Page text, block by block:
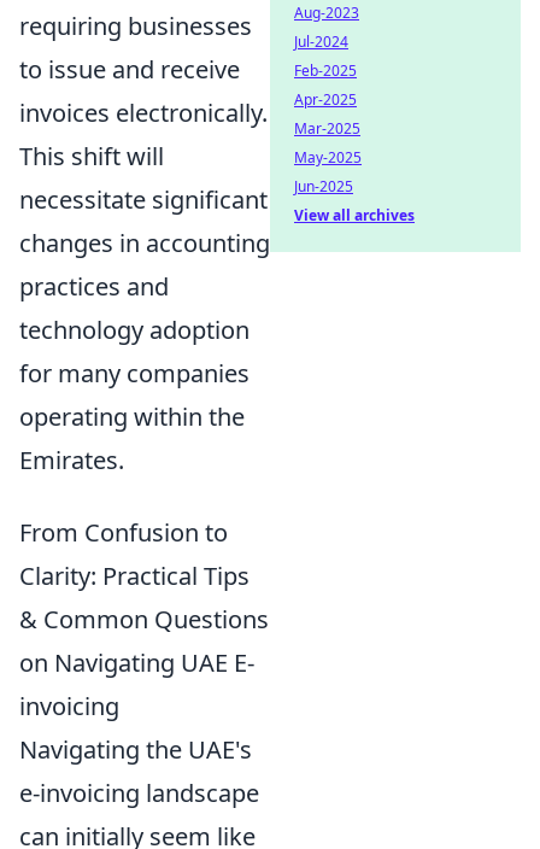
requiring businesses
to issue and receive
invoices electronically.
This shift will
necessitate significant
changes in accounting
practices and
technology adoption
for many companies
operating within the
Emirates.
From Confusion to
Clarity: Practical Tips
& Common Questions
on Navigating UAE E-
invoicing
Navigating the UAE's
e-invoicing landscape
can initially seem like
Aug-2023
Jul-2024
Feb-2025
Apr-2025
Mar-2025
May-2025
Jun-2025
View all archives